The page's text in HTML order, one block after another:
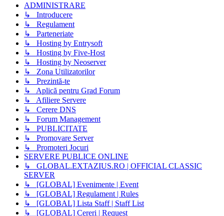
ADMINISTRARE
↳ Introducere
↳ Regulament
↳ Parteneriate
↳ Hosting by Entrysoft
↳ Hosting by Five-Host
↳ Hosting by Neoserver
↳ Zona Utilizatorilor
↳ Prezintă-te
↳ Aplică pentru Grad Forum
↳ Afiliere Servere
↳ Cerere DNS
↳ Forum Management
↳ PUBLICITATE
↳ Promovare Server
↳ Promoteri Jocuri
SERVERE PUBLICE ONLINE
↳ GLOBAL.EXTAZIUS.RO | OFFICIAL CLASSIC
SERVER
↳ [GLOBAL] Evenimente | Event
↳ [GLOBAL] Regulament | Rules
↳ [GLOBAL] Lista Staff | Staff List
↳ [GLOBAL] Cereri | Request